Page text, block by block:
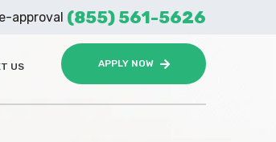
US APPLY NOW
approval (855) 561-5626